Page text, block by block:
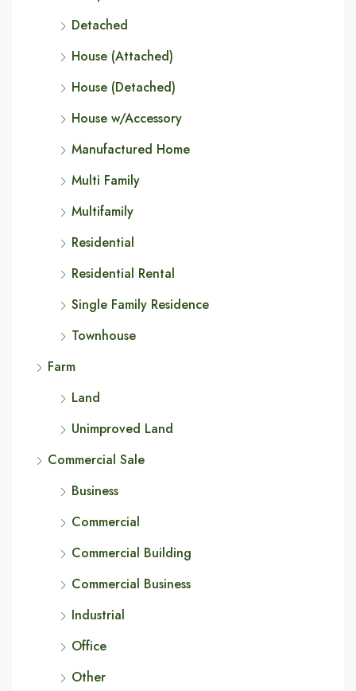
Detached
House (Attached)
House (Detached)
House w/Accessory
Manufactured Home
Multi Family
Multifamily
Residential
Residential Rental
Single Family Residence
Townhouse
Farm
Land
Unimproved Land
Commercial Sale
Business
Commercial
Commercial Building
Commercial Business
Industrial
Office
Other